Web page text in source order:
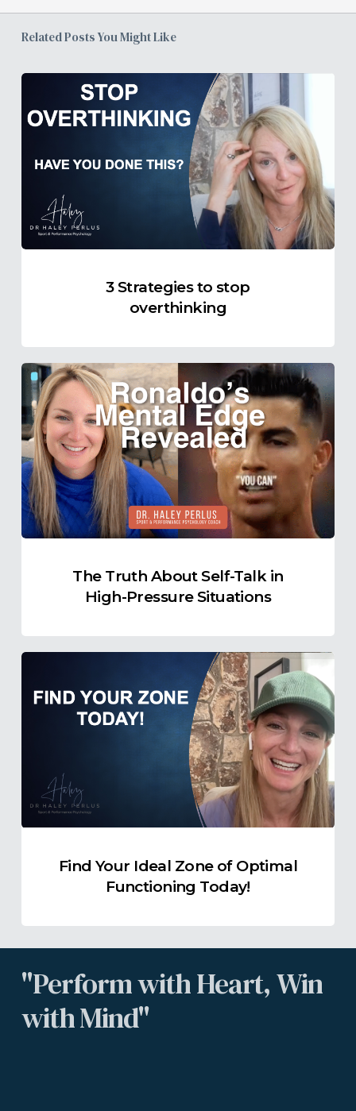
Related Posts You Might Like
Strategies
to
stop
overthinking
3 Strategies to stop
overthinking
The
Truth
About
Self-
Talk
Pressure
Situations
The Truth About Self-Talk in
High-Pressure Situations
Your
Ideal
Zone
Optimal
Functioning
Today!
Find Your Ideal Zone of Optimal
Functioning Today!
"PerformwithHeart,Win
withMind"